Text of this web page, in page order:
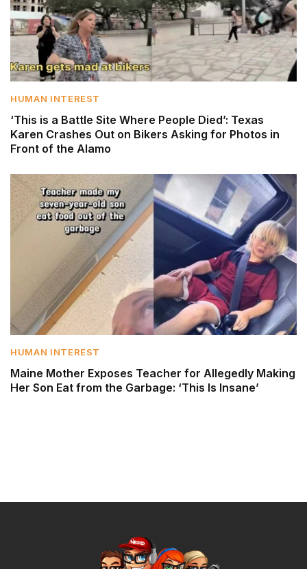
HUMAN INTEREST
‘This is a Battle Site Where People Died’: Texas
Karen Crashes Out on Bikers Asking for Photos in
Front of the Alamo
HUMAN INTEREST
Maine Mother Exposes Teacher for Allegedly Making
Her Son Eat from the Garbage: ‘This Is Insane’